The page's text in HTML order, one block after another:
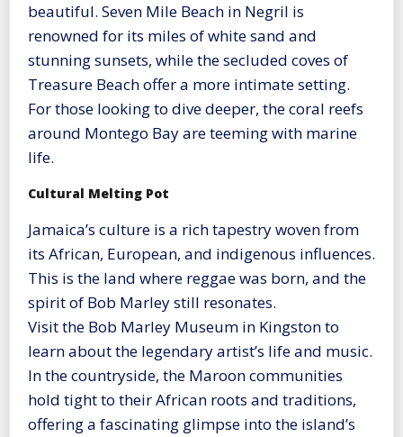
beautiful. Seven Mile Beach in Negril is
renowned for its miles of white sand and
stunning sunsets, while the secluded coves of
Treasure Beach offer a more intimate setting.
For those looking to dive deeper, the coral reefs
around Montego Bay are teeming with marine
life.
Cultural Melting Pot
Jamaica’s culture is a rich tapestry woven from
its African, European, and indigenous influences.
This is the land where reggae was born, and the
spirit of Bob Marley still resonates.
Visit the Bob Marley Museum in Kingston to
learn about the legendary artist’s life and music.
In the countryside, the Maroon communities
hold tight to their African roots and traditions,
offering a fascinating glimpse into the island’s